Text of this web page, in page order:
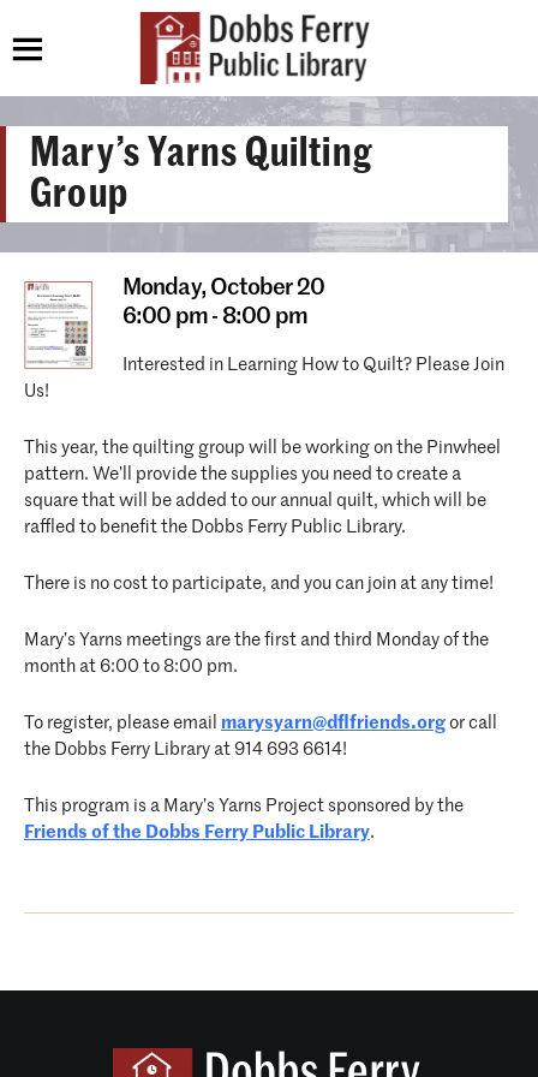
Mary’s Yarns Quilting
Group
Monday, October 20
6:00 pm - 8:00 pm
Interested in Learning How to Quilt? Please Join
Us!
This year, the quilting group will be working on the Pinwheel
pattern. We’ll provide the supplies you need to create a
square that will be added to our annual quilt, which will be
raffled to benefit the Dobbs Ferry Public Library.
There is no cost to participate, and you can join at any time!
Mary’s Yarns meetings are the first and third Monday of the
month at 6:00 to 8:00 pm.
To register, please email marysyarn@dflfriends.org or call
the Dobbs Ferry Library at 914 693 6614!
This program is a Mary’s Yarns Project sponsored by the
Friends of the Dobbs Ferry Public Library.